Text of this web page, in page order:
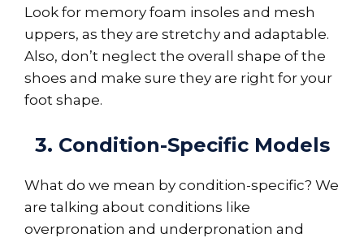
Look for memory foam insoles and mesh
uppers, as they are stretchy and adaptable.
Also, don’t neglect the overall shape of the
shoes and make sure they are right for your
foot shape.
3. Condition-Specific Models
What do we mean by condition-specific? We
are talking about conditions like
overpronation and underpronation and